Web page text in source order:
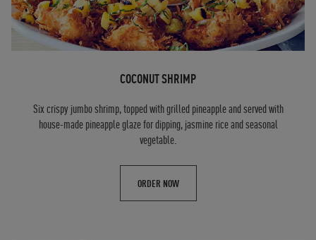
COCONUT SHRIMP
Six crispy jumbo shrimp, topped with grilled pineapple and served with
house-made pineapple glaze for dipping, jasmine rice and seasonal
vegetable.
ORDER NOW